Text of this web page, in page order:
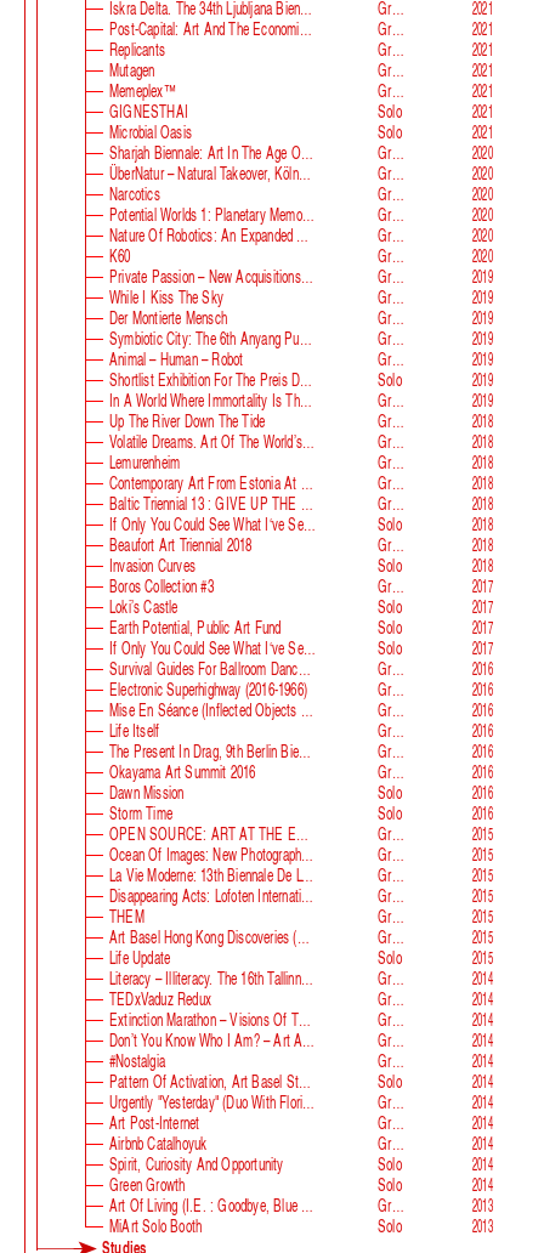
Iskra Delta. The 34th Ljubljana Biennale Of Graphic Arts
Group
2021
Post-Capital: Art And The Economics Of The Digital Age
Group
2021
Replicants
Group
2021
Mutagen
Group
2021
Memeplex™
Group
2021
GIGNESTHAI
Solo
2021
Microbial Oasis
Solo
2021
Sharjah Biennale: Art In The Age Of Anxiety
Group
2020
ÜberNatur – Natural Takeover, KölnSkulptur #10
Group
2020
Narcotics
Group
2020
Potential Worlds 1: Planetary Memories
Group
2020
Nature Of Robotics: An Expanded Field
Group
2020
K60
Group
2020
Private Passion – New Acquisitions In The Astrup Fearnley Collection
Group
2019
While I Kiss The Sky
Group
2019
Der Montierte Mensch
Group
2019
Symbiotic City: The 6th Anyang Public Art Project
Group
2019
Animal – Human – Robot
Group
2019
Shortlist Exhibition For The Preis Der Nationalgalerie
Solo
2019
In A World Where Immortality Is The Norm, The Future Is My Future
Group
2019
Up The River Down The Tide
Group
2018
Volatile Dreams. Art Of The World’s Fair
Group
2018
Lemurenheim
Group
2018
Contemporary Art From Estonia At ECB
Group
2018
Baltic Triennial 13 : GIVE UP THE GHOST
Group
2018
If Only You Could See What I‘ve Seen With Your Eyes. Stage 2
Solo
2018
Beaufort Art Triennial 2018
Group
2018
Invasion Curves
Solo
2018
Boros Collection #3
Group
2017
Loki’s Castle
Solo
2017
Earth Potential, Public Art Fund
Solo
2017
If Only You Could See What I‘ve Seen With Your Eyes, Estonian Pavilion At The 57th Venice Biennale
Solo
2017
Survival Guides For Ballroom Dancers, Renovators, Softball Moms, Working Parents And Troubled Folk In General
Group
2016
Electronic Superhighway (2016-1966)
Group
2016
Mise En Séance (Inflected Objects #2 Circulation)
Group
2016
Life Itself
Group
2016
The Present In Drag, 9th Berlin Biennale
Group
2016
Okayama Art Summit 2016
Group
2016
Dawn Mission
Solo
2016
Storm Time
Solo
2016
OPEN SOURCE: ART AT THE ECLIPSE OF CAPITALISM
Group
2015
Ocean Of Images: New Photography 2015
Group
2015
La Vie Moderne: 13th Biennale De Lyon
Group
2015
Disappearing Acts: Lofoten International Art Festival
Group
2015
THEM
Group
2015
Art Basel Hong Kong Discoveries (with Guan Xiao)
Group
2015
Life Update
Solo
2015
Literacy – Illiteracy. The 16th Tallinn Print Triennial
Group
2014
TEDxVaduz Redux
Group
2014
Extinction Marathon – Visions Of The Future
Group
2014
Don’t You Know Who I Am? – Art After Identity Politics
Group
2014
#nostalgia
Group
2014
Pattern Of Activation, Art Basel Statements
Solo
2014
Urgently "Yesterday" (duo With Florian Auer)
Group
2014
Art Post-Internet
Group
2014
Airbnb Catalhoyuk
Group
2014
Spirit, Curiosity And Opportunity
Solo
2014
Green Growth
Solo
2014
Art Of Living (i.e. : Goodbye, Blue Monday)
Group
2013
MiArt Solo Booth
Solo 2013
Studies